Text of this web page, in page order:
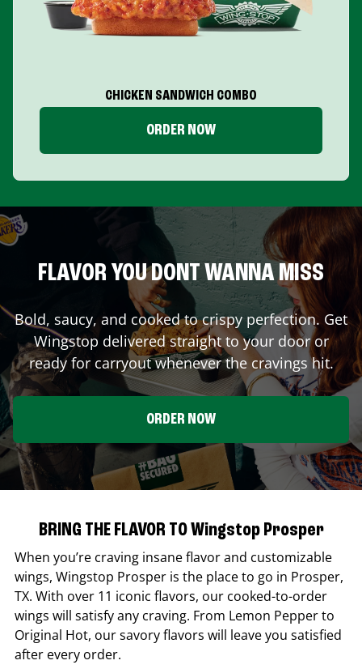
CHICKEN SANDWICH COMBO
ORDER NOW
FLAVOR YOU DONT WANNA MISS
Bold, saucy, and cooked to crispy perfection. Get
Wingstop delivered straight to your door or
ready for carryout whenever the cravings hit.
ORDER NOW
BRING THE FLAVOR TO Wingstop Prosper
When you’re craving insane flavor and customizable
wings, Wingstop Prosper is the place to go in Prosper,
TX. With over 11 iconic flavors, our cooked-to-order
wings will satisfy any craving. From Lemon Pepper to
Original Hot, our savory flavors will leave you satisfied
after every order.